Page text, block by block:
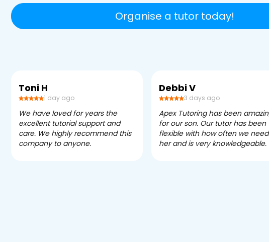
Organise a tutor today!
Toni H
1 day ago
We have loved for years the
excellent tutorial support and
care. We highly recommend this
company to anyone.
Debbi V
3 days ago
Apex Tutoring has been
for our son. Our tutor has been
flexible with how often we need
her and is very knowledgeable.